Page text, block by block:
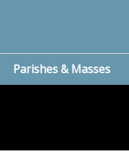
Parishes & Masses